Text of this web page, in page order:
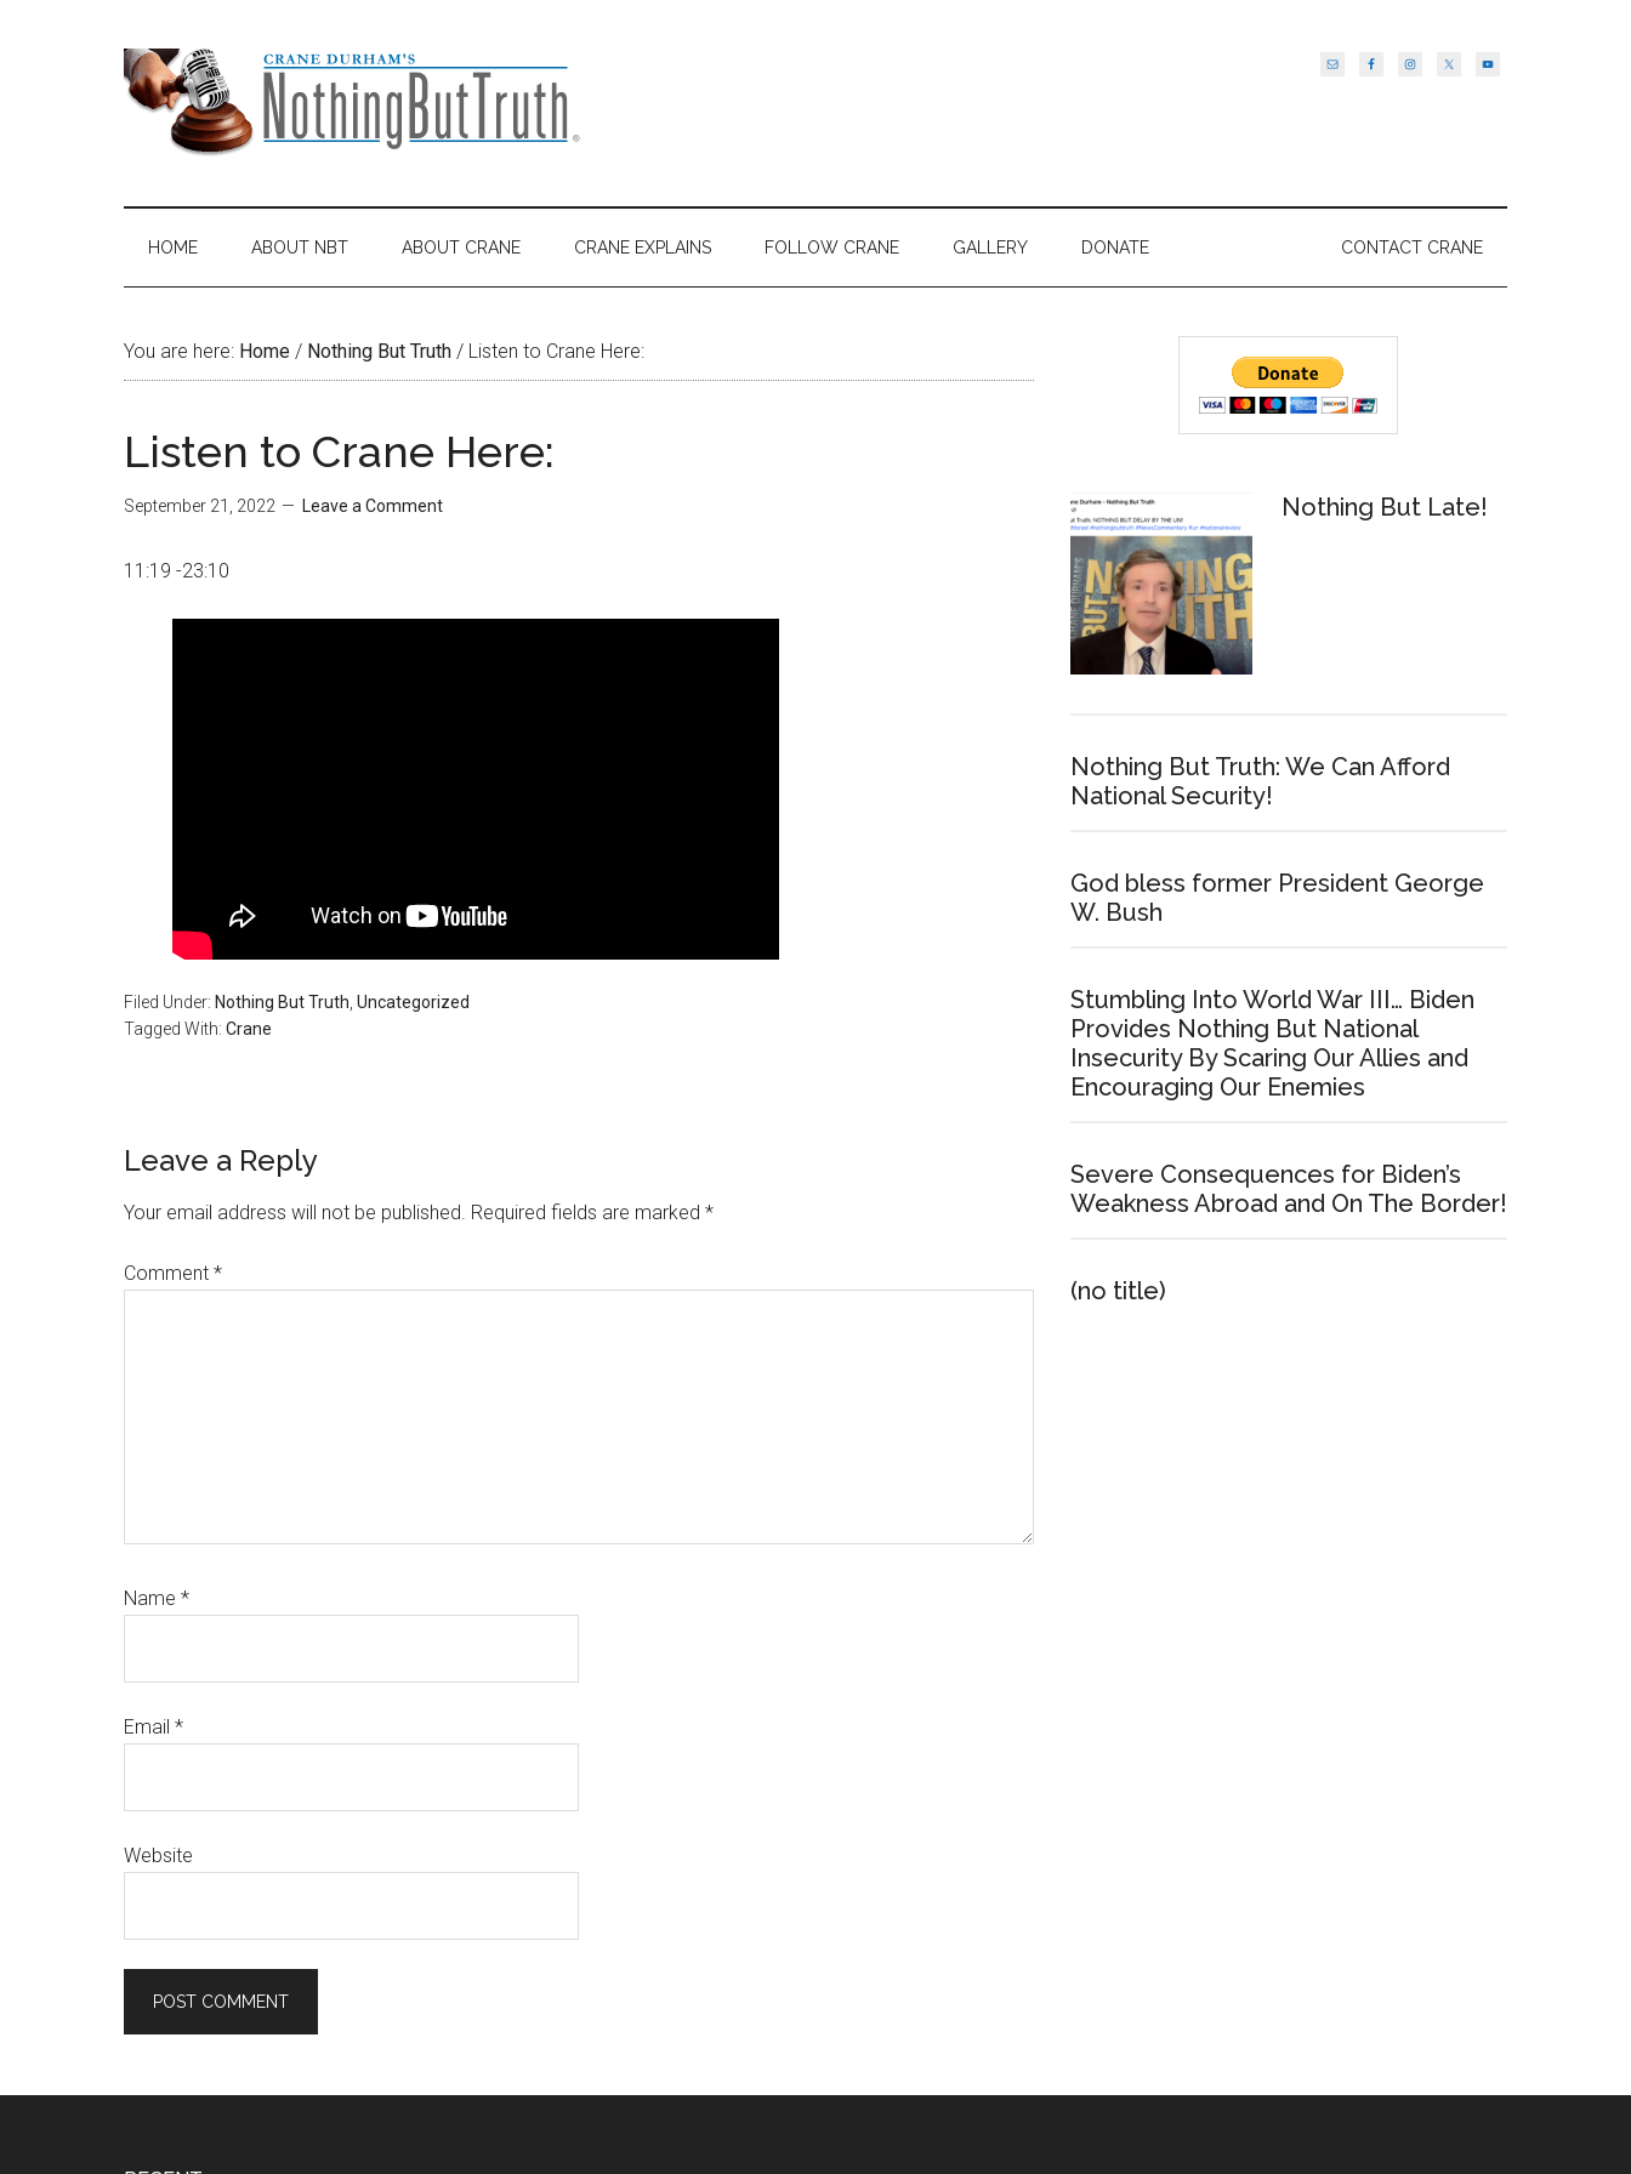
HOME ABOUT NBT ABOUT CRANE CRANE EXPLAINS FOLLOW CRANE GALLERY DONATE CONTACT CRANE
You are here: Home / Nothing But Truth / Listen to Crane Here:
Listen to Crane Here:
September 21, 2022 Leave a Comment
11:19 -23:10
Filed Under: Nothing But Truth Uncategorized
Tagged With: Crane
Reader
Interactions
Leave a Reply
Your email address will not be published. Required fields are marked *
Comment *
Name *
Email *
Website
Sidebar
Nothing But Late!
Nothing But Truth: We Can Afford
National Security!
God bless former President George
W. Bush
Stumbling Into World War III… Biden
Provides Nothing But National
Insecurity By Scaring Our Allies and
Encouraging Our Enemies
Severe Consequences for Biden’s
Weakness Abroad and On The Border!
(no title)